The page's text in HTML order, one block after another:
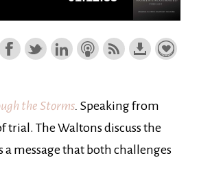
the Storms. Speaking from
The Waltons discuss the
message that both challenges